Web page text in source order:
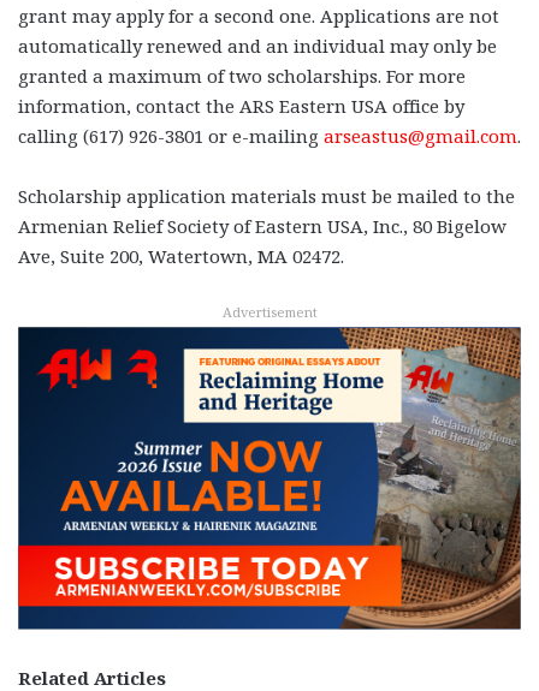
grant may apply for a second one. Applications are not
automatically renewed and an individual may only be
granted a maximum of two scholarships. For more
information, contact the ARS Eastern USA office by
calling (617) 926-3801 or e-mailing arseastus@gmail.com.
Scholarship application materials must be mailed to the
Armenian Relief Society of Eastern USA, Inc., 80 Bigelow
Ave, Suite 200, Watertown, MA 02472.
Advertisement
Related Articles